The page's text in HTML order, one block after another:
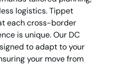
logistics. Tippet
each cross-border
is unique. Our DC
to adapt to your
your move from